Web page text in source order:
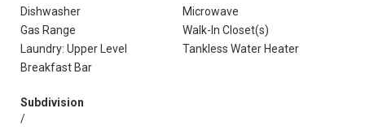
Dishwasher
Microwave
Gas Range
Walk-In Closet(s)
Laundry: Upper Level
Tankless Water Heater
Breakfast Bar
Subdivision
/